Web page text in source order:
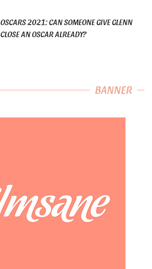
OSCARS 2021: CAN SOMEONE GIVE GLENN
CLOSE AN OSCAR ALREADY?
BANNER